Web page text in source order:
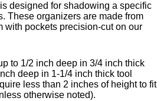
designed for shadowing a specific
These organizers are made from
with pockets precision-cut on our
to 1/2 inch deep in 3/4 inch thick
deep in 1-1/4 inch thick tool
less than 2 inches of height to fit
otherwise noted).